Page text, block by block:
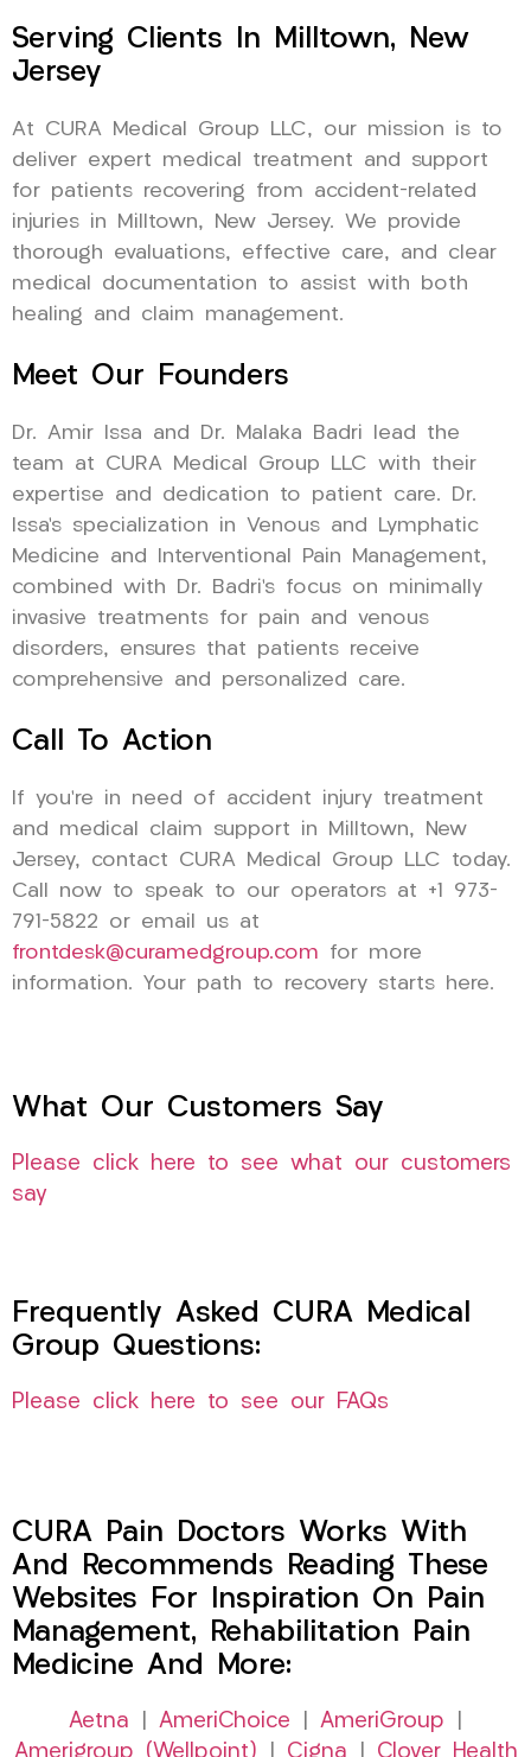
Serving Clients In Milltown, New
Jersey
At CURA Medical Group LLC, our mission is to
deliver expert medical treatment and support
for patients recovering from accident-related
injuries in Milltown, New Jersey. We provide
thorough evaluations, effective care, and clear
medical documentation to assist with both
healing and claim management.
Meet Our Founders
Dr. Amir Issa and Dr. Malaka Badri lead the
team at CURA Medical Group LLC with their
expertise and dedication to patient care. Dr.
Issa’s specialization in Venous and Lymphatic
Medicine and Interventional Pain Management,
combined with Dr. Badri’s focus on minimally
invasive treatments for pain and venous
disorders, ensures that patients receive
comprehensive and personalized care.
Call To Action
If you’re in need of accident injury treatment
and medical claim support in Milltown, New
Jersey, contact CURA Medical Group LLC today.
Call now to speak to our operators at +1 973-
791-5822 or email us at
frontdesk@curamedgroup.com for more
information. Your path to recovery starts here.
What Our Customers Say
Please click here to see what our customers
say
Frequently Asked CURA Medical
Group Questions:
Please click here to see our FAQs
CURA Pain Doctors Works With
And Recommends Reading These
Websites For Inspiration On Pain
Management, Rehabilitation Pain
Medicine And More:
Aetna AmeriChoice AmeriGroup